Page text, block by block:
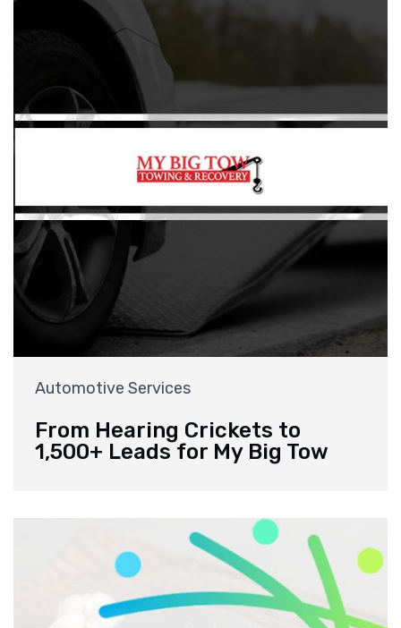
Automotive Services
From Hearing Crickets to
1,500+ Leads for My Big Tow